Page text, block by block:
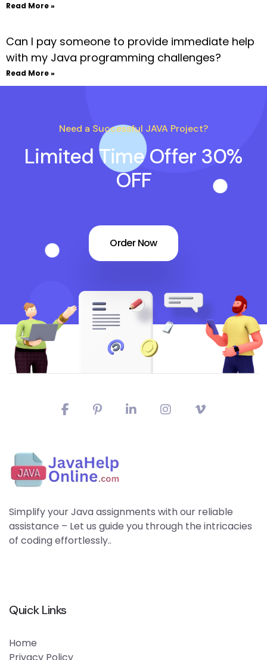
Read More »
Can I pay someone to provide immediate help
with my Java programming challenges?
Read More »
Need a Successful JAVA Project?
Limited Time Offer 30%
OFF
Order Now
Simplify your Java assignments with our reliable
assistance – Let us guide you through the intricacies
of coding effortlessly..
Quick Links
Home